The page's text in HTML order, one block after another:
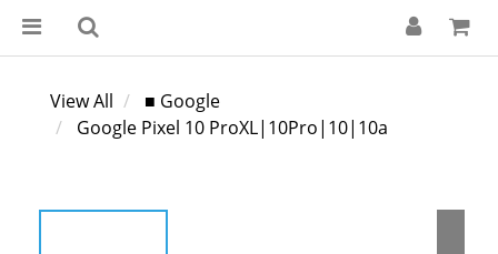
View All
■ Google
Google Pixel 10 ProXL|10Pro|10|10a